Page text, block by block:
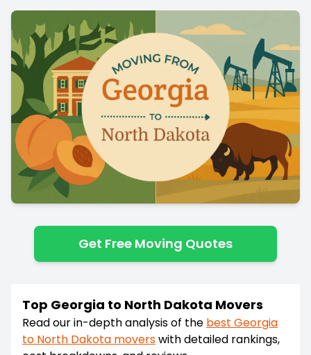
Get Free Moving Quotes
Top Georgia to North Dakota Movers
Read our in-depth analysis of the best Georgia
to North Dakota moverswith detailed rankings,